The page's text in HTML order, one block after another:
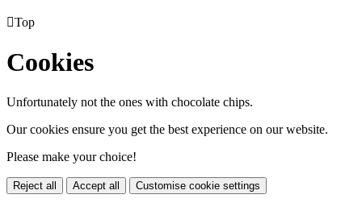
Top
Cookies
Unfortunately not the ones with chocolate chips.
Our cookies ensure you get the best experience on our website.
Please make your choice!
Reject all Accept all Customise cookie settings